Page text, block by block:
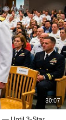
30:07